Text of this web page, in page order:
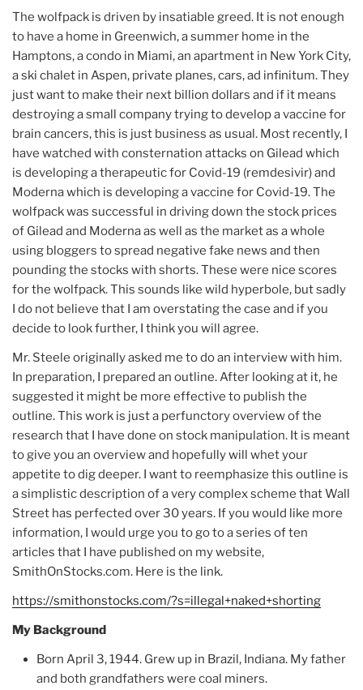
The wolfpack is driven by insatiable greed. It is not enough
to have a home in Greenwich, a summer home in the
Hamptons, a condo in Miami, an apartment in New York City,
a ski chalet in Aspen, private planes, cars, ad infinitum. They
just want to make their next billion dollars and if it means
destroying a small company trying to develop a vaccine for
brain cancers, this is just business as usual. Most recently, I
have watched with consternation attacks on Gilead which
is developing a therapeutic for Covid-19 (remdesivir) and
Moderna which is developing a vaccine for Covid-19. The
wolfpack was successful in driving down the stock prices
of Gilead and Moderna as well as the market as a whole
using bloggers to spread negative fake news and then
pounding the stocks with shorts. These were nice scores
for the wolfpack. This sounds like wild hyperbole, but sadly
I do not believe that I am overstating the case and if you
decide to look further, I think you will agree.
Mr. Steele originally asked me to do an interview with him.
In preparation, I prepared an outline. After looking at it, he
suggested it might be more effective to publish the
outline. This work is just a perfunctory overview of the
research that I have done on stock manipulation. It is meant
to give you an overview and hopefully will whet your
appetite to dig deeper. I want to reemphasize this outline is
a simplistic description of a very complex scheme that Wall
Street has perfected over 30 years. If you would like more
information, I would urge you to go to a series of ten
articles that I have published on my website,
SmithOnStocks.com. Here is the link.
https://smithonstocks.com/?s=illegal+naked+shorting
My Background
Born April 3, 1944. Grew up in Brazil, Indiana. My father
and both grandfathers were coal miners.